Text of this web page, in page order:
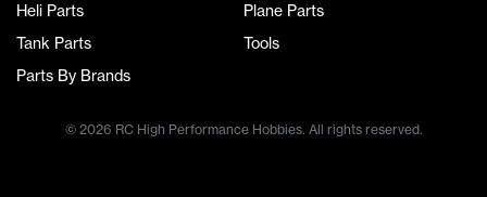
Heli Parts
Plane Parts
Tank Parts
Tools
Parts By Brands
© 2026 RC High Performance Hobbies. All rights reserved.